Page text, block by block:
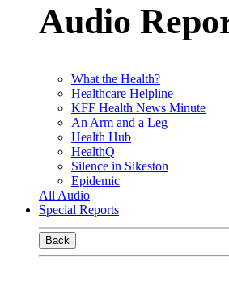
Audio
What the Health?
Healthcare Helpline
KFF Health News Minute
An Arm and a Leg
Health Hub
HealthQ
Silence in Sikeston
Epidemic
All Audio
Special Reports
Back